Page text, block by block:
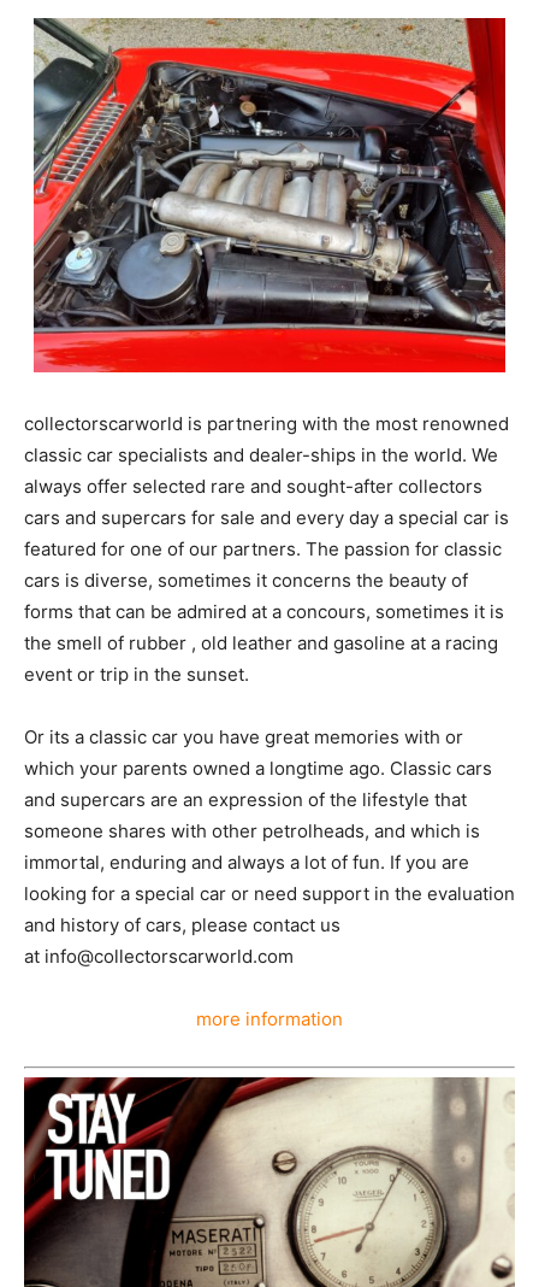
collectorscarworld is partnering with the most renowned
classic car specialists and dealer-ships in the world. We
always offer selected rare and sought-after collectors
cars and supercars for sale and every day a special car is
featured for one of our partners. The passion for classic
cars is diverse, sometimes it concerns the beauty of
forms that can be admired at a concours, sometimes it is
the smell of rubber , old leather and gasoline at a racing
event or trip in the sunset.
Or its a classic car you have great memories with or
which your parents owned a longtime ago. Classic cars
and supercars are an expression of the lifestyle that
someone shares with other petrolheads, and which is
immortal, enduring and always a lot of fun. If you are
looking for a special car or need support in the evaluation
and history of cars, please contact us
at info@collectorscarworld.com
more information